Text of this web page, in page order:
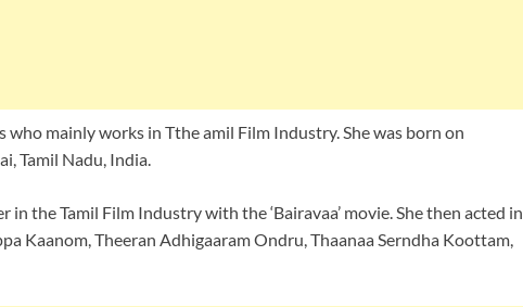
mainly works in Tthe amil Film Industry. She was born on
Tamil Nadu, India.
in the Tamil Film Industry with the ‘Bairavaa’ movie. She then acted in
Kaanom, Theeran Adhigaaram Ondru, Thaanaa Serndha Koottam,